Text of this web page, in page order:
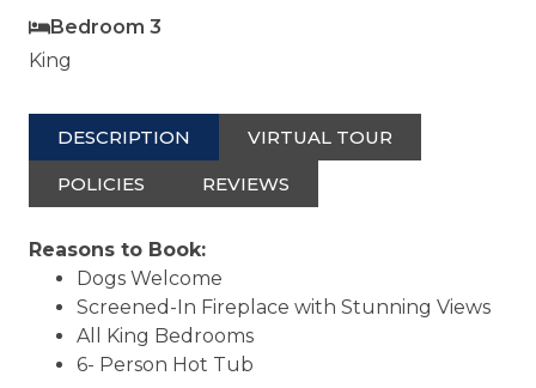
Bedroom 3
King
DESCRIPTION VIRTUAL TOUR
POLICIES REVIEWS
Reasons to Book:
Dogs Welcome
Screened-In Fireplace with Stunning Views
All King Bedrooms
6- Person Hot Tub